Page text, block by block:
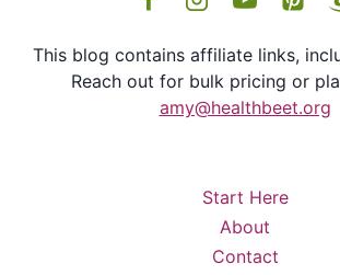
This blog contains affiliate links,
Reach out for bulk pricing or
amy@healthbeet.org
Start Here
About
Contact